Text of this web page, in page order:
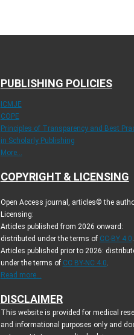
PUBLISHING POLICIES
ICMJE
COPE
Principles of Transparency and Best
in Scholarly Publishing
More...
COPYRIGHT & LICENSING
Open Access journal, articles© the
Licensing:
Articles published from 2026 onward:
distributed under the terms of CC-BY 4.0
Articles published prior to 2026:
under the terms of CC BY-NC 4.0
Read more...
DISCLAIMER
This website is provided for medical
and informational purposes only and